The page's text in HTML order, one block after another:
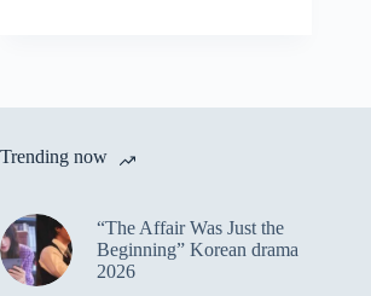
Trending now
“The Affair Was Just the
Beginning” Korean drama
2026